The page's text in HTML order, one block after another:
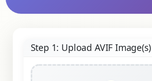
Step 1: Upload AVIF Image(s)